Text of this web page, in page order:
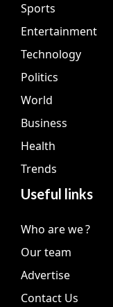
Sports
Entertainment
Technology
Politics
World
Business
Health
Trends
Useful links
Who are we ?
Our team
Advertise
Contact Us